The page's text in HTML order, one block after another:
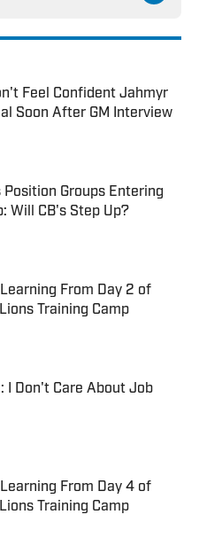
Feel Confident Jahmyr
Soon After GM Interview
Date
Position Groups Entering
Will CB's Step Up?
Date
From Day 2 of
Training Camp
Date
I Don't Care About Job
Date
From Day 4 of
Training Camp